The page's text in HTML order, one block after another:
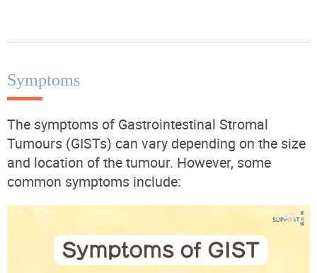
Symptoms
The symptoms of Gastrointestinal Stromal
Tumours (GISTs) can vary depending on the size
and location of the tumour. However, some
common symptoms include: